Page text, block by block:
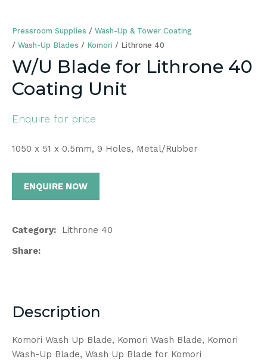
Pressroom Supplies
Wash-Up & Tower Coating
Wash-Up Blades
Komori Lithrone 40
W/U Blade for Lithrone 40
Coating Unit
Enquire for price
1050 x 51 x 0.5mm, 9 Holes, Metal/Rubber
ENQUIRE NOW
Category
Lithrone 40
Share
Description
Komori Wash Up Blade, Komori Wash Blade, Komori
Wash-Up Blade, Wash Up Blade for Komori